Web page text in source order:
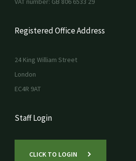
Registered Office Address
24 King William Street
London
EC4R 9AT
Staff Login
CLICK TO LOGIN